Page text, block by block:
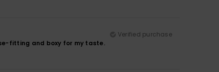
Verified purchase
fitting and boxy for my taste.